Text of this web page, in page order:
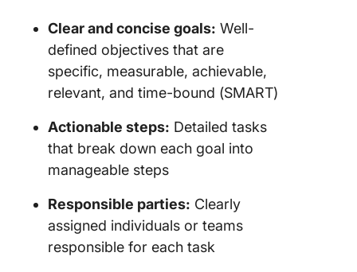
Clear and concise goals: Well-
defined objectives that are
specific, measurable, achievable,
relevant, and time-bound (SMART)
Actionable steps: Detailed tasks
that break down each goal into
manageable steps
Responsible parties: Clearly
assigned individuals or teams
responsible for each task